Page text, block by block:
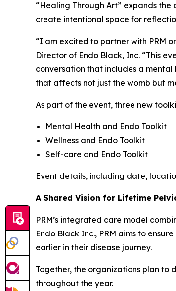
“Healing Through Art” expands
create intentional space for
“I am excited to partner with PRM
Director of Endo Black, Inc. “This
conversation that includes a
that affects not just the womb but
As part of the event, three new
Mental Health and Endo Toolkit
Wellness and Endo Toolkit
Self-care and Endo Toolkit
Event details, including date,
A Shared Vision for Lifetime
PRM’s integrated care model
Endo Black Inc., PRM aims to
earlier in their disease journey.
Together, the organizations plan
throughout the year.